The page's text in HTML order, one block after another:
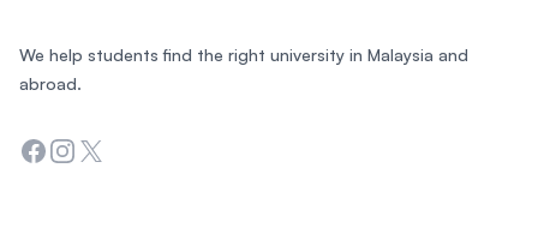
We help students find the right university in Malaysia and
abroad.
Facebook
Instagram
Twitter